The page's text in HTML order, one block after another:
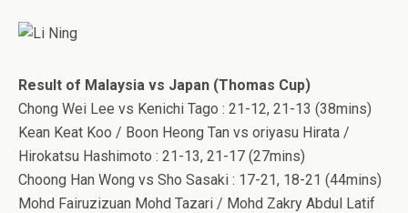
Result of Malaysia vs Japan (Thomas Cup)
Chong Wei Lee vs Kenichi Tago : 21-12, 21-13 (38mins)
Kean Keat Koo / Boon Heong Tan vs oriyasu Hirata /
Hirokatsu Hashimoto : 21-13, 21-17 (27mins)
Choong Han Wong vs Sho Sasaki : 17-21, 18-21 (44mins)
Mohd Fairuzizuan Mohd Tazari / Mohd Zakry Abdul Latif